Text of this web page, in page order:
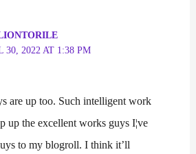
30, 2022 AT 1:38 PM
are up too. Such intelligent work
up the excellent works guys I¦ve
to my blogroll. I think it’ll